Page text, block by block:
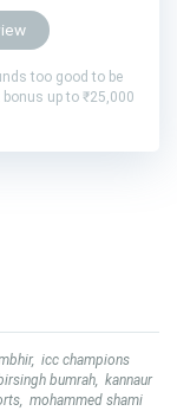
too good to be
up to ₹25,000
, icc champions
bumrah, kannaur
, mohammed shami